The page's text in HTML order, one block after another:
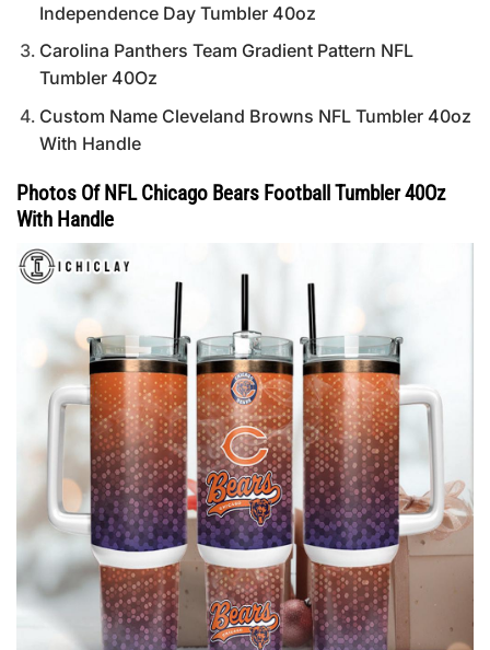
Independence Day Tumbler 40oz
Carolina Panthers Team Gradient Pattern NFL
Tumbler 40Oz
Custom Name Cleveland Browns NFL Tumbler 40oz
With Handle
Photos Of NFL Chicago Bears Football Tumbler 40Oz
With Handle